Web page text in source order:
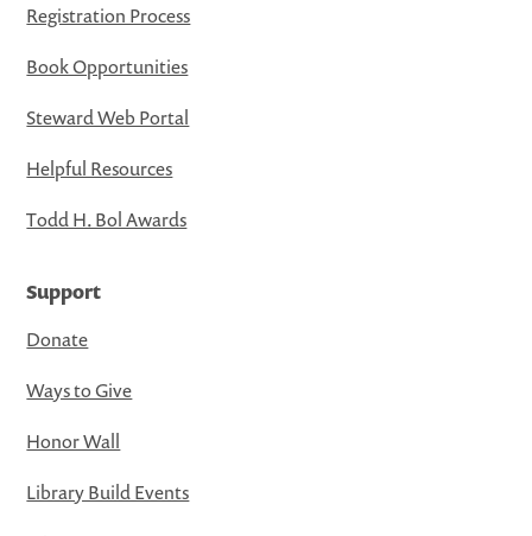
Registration Process
Book Opportunities
Steward Web Portal
Helpful Resources
Todd H. Bol Awards
Support
Donate
Ways to Give
Honor Wall
Library Build Events